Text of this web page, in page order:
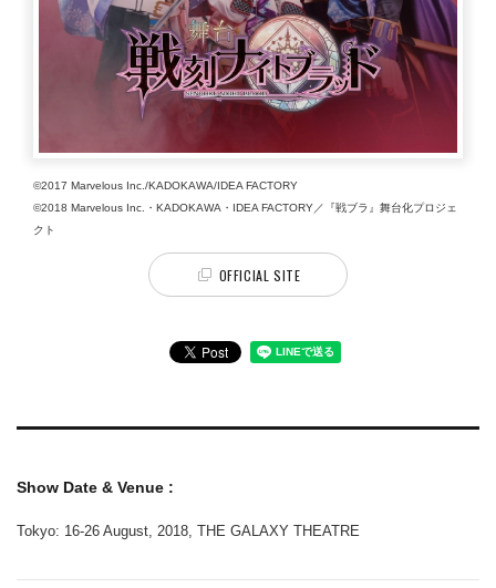
©2017 Marvelous Inc./KADOKAWA/IDEA FACTORY
©2018 Marvelous Inc.・KADOKAWA・IDEA FACTORY／『戦ブラ』舞台化プロジェ
クト
OFFICIAL SITE
Show Date & Venue :
Tokyo: 16-26 August, 2018, THE GALAXY THEATRE